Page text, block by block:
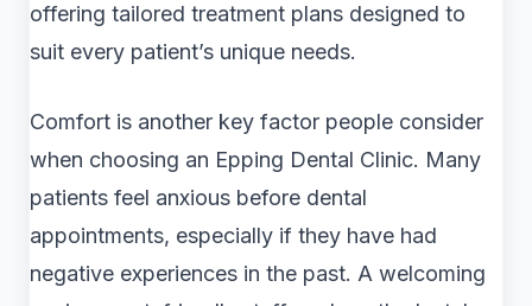
offering tailored treatment plans designed to
suit every patient’s unique needs.
Comfort is another key factor people consider
when choosing an Epping Dental Clinic. Many
patients feel anxious before dental
appointments, especially if they have had
negative experiences in the past. A welcoming